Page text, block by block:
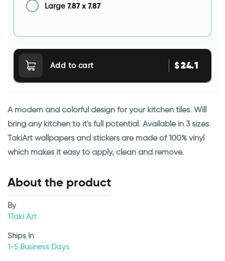
Large 7.87 x 7.87
Add to cart $24.1
A modern and colorful design for your kitchen tiles. Will
bring any kitchen to it's full potential. Available in 3 sizes.
TakiArt wallpapers and stickers are made of 100% vinyl
which makes it easy to apply, clean and remove.
About the product
By
1Taki Art
Ships In
1-5 Business Days